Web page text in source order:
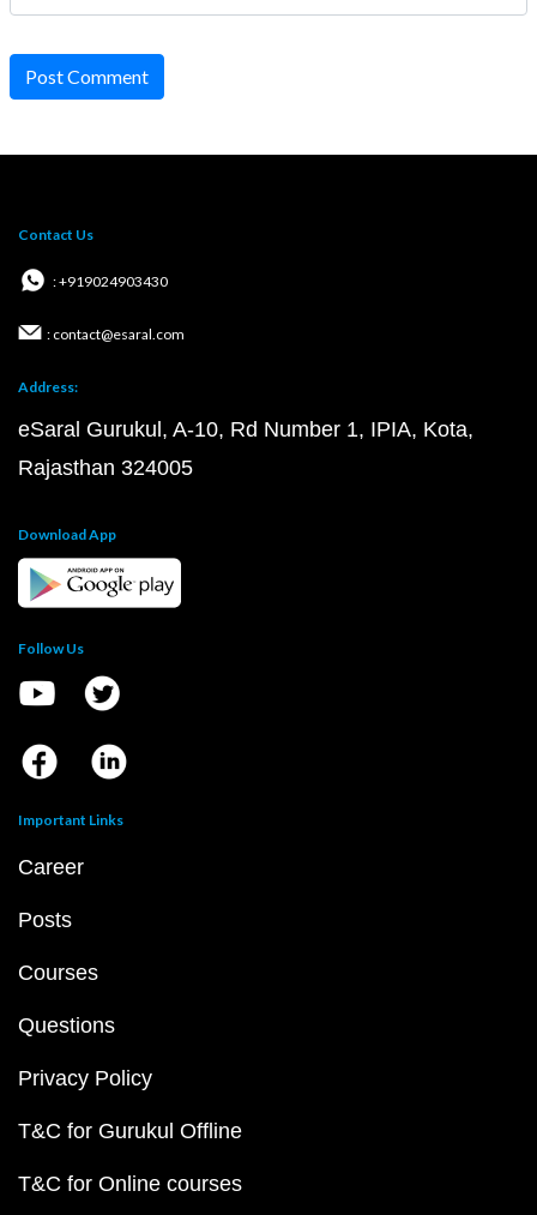
Post Comment
Contact Us
: +919024903430
: contact@esaral.com
Address:
eSaral Gurukul, A-10, Rd Number 1, IPIA, Kota,
Rajasthan 324005
Download App
Follow Us
Important Links
Career
Posts
Courses
Questions
Privacy Policy
T&C for Gurukul Offline
T&C for Online courses